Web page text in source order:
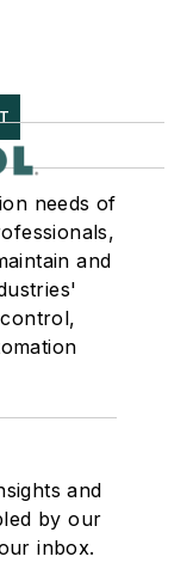
needs of
and
and
by our
inbox.